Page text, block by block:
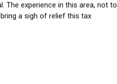
The experience in this area, not to
a sigh of relief this tax